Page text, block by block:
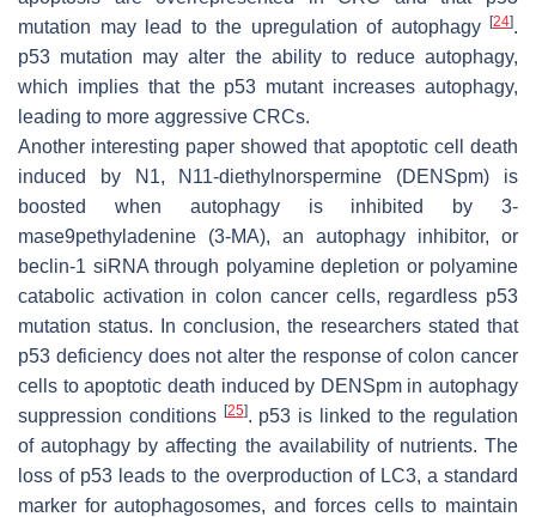
mutation may lead to the upregulation of autophagy
[24].
p53 mutation may alter the ability to reduce autophagy,
which implies that the p53 mutant increases autophagy,
leading to more aggressive CRCs.
Another interesting paper showed that apoptotic cell death
induced by N1, N11-diethylnorspermine (DENSpm) is
boosted when autophagy is inhibited by 3-
mase9pethyladenine (3-MA), an autophagy inhibitor, or
beclin-1 siRNA through polyamine depletion or polyamine
catabolic activation in colon cancer cells, regardless p53
mutation status. In conclusion, the researchers stated that
p53 deficiency does not alter the response of colon cancer
cells to apoptotic death induced by DENSpm in autophagy
suppression conditions [25]. p53 is linked to the regulation
of autophagy by affecting the availability of nutrients. The
loss of p53 leads to the overproduction of LC3, a standard
marker for autophagosomes, and forces cells to maintain